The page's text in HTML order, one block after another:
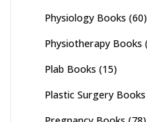
Physiology Books (60)
Physiotherapy Books
Plab Books (15)
Plastic Surgery Books